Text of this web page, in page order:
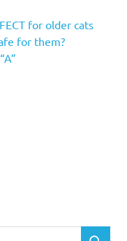
for older cats
for them?